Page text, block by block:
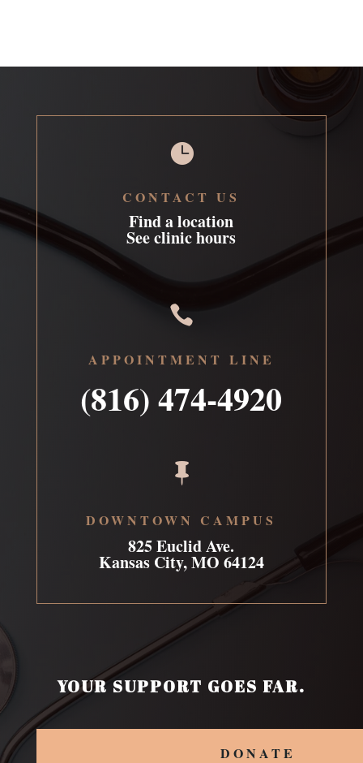

CONTACT US
Find a location
See clinic hours

APPOINTMENT LINE
(816) 474-4920

DOWNTOWN CAMPUS
825 Euclid Ave.
Kansas City, MO 64124
YOUR SUPPORT GOES FAR.
DONATE